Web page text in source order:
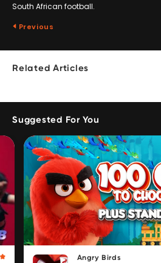
South African football.
Previous
Related Articles
Suggested For You
Angry Birds